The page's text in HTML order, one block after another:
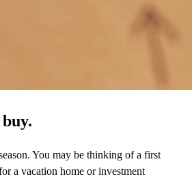
You may be thinking of a first
a vacation home or investment